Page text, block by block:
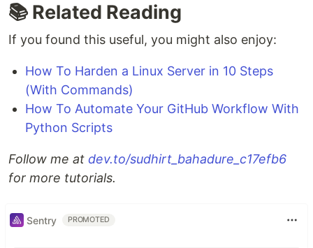
📚 Related Reading
If you found this useful, you might also enjoy:
How To Harden a Linux Server in 10 Steps
(With Commands)
How To Automate Your GitHub Workflow With
Python Scripts
Follow me at dev.to/sudhirt_bahadure_c17efb6
for more tutorials.
Sentry PROMOTED